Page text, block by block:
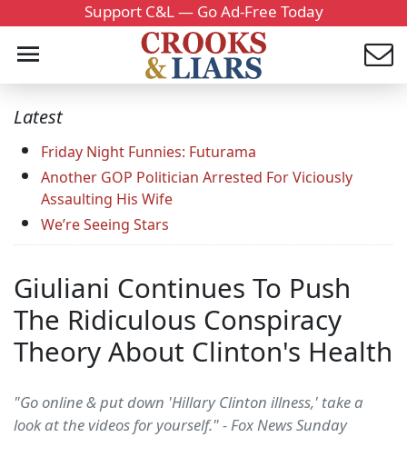
Support C&L — Go Ad-Free Today
Latest
Friday Night Funnies: Futurama
Another GOP Politician Arrested For Viciously
Assaulting His Wife
We’re Seeing Stars
Giuliani Continues To Push
The Ridiculous Conspiracy
Theory About Clinton's Health
"Go online & put down 'Hillary Clinton illness,' take a
look at the videos for yourself." - Fox News Sunday